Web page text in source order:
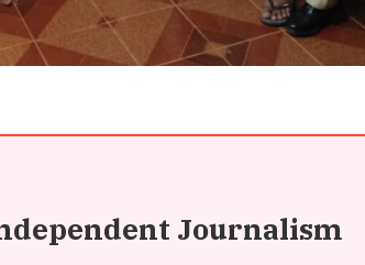
Journalism